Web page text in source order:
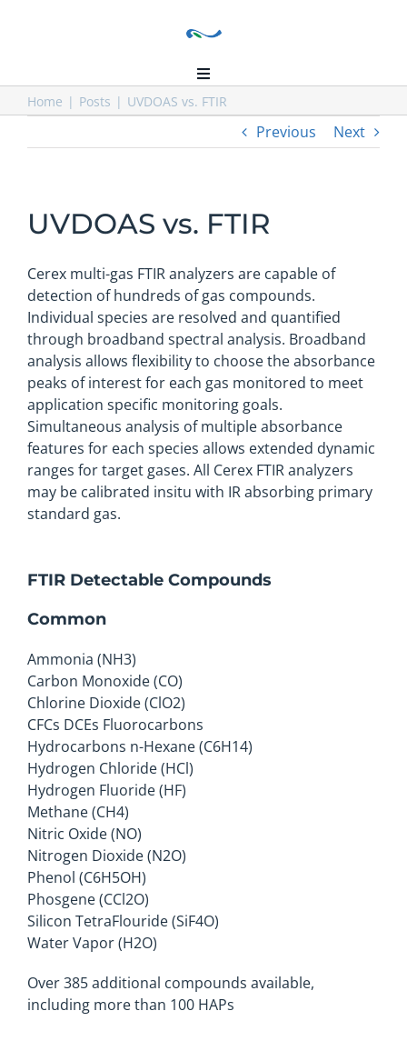
Toggle
Navigation
Home
Distributors
Contact Us
Home Posts UVDOAS vs. FTIR
Previous Next
UVDOAS vs. FTIR
Cerex multi-gas FTIR analyzers are capable of
detection of hundreds of gas compounds.
Individual species are resolved and quantified
through broadband spectral analysis. Broadband
analysis allows flexibility to choose the absorbance
peaks of interest for each gas monitored to meet
application specific monitoring goals.
Simultaneous analysis of multiple absorbance
features for each species allows extended dynamic
ranges for target gases. All Cerex FTIR analyzers
may be calibrated insitu with IR absorbing primary
standard gas.
FTIR Detectable Compounds
Common
Ammonia (NH3)
Carbon Monoxide (CO)
Chlorine Dioxide (ClO2)
CFCs DCEs Fluorocarbons
Hydrocarbons n-Hexane (C6H14)
Hydrogen Chloride (HCl)
Hydrogen Fluoride (HF)
Methane (CH4)
Nitric Oxide (NO)
Nitrogen Dioxide (N2O)
Phenol (C6H5OH)
Phosgene (CCl2O)
Silicon TetraFlouride (SiF4O)
Water Vapor (H2O)
Over 385 additional compounds available,
including more than 100 HAPs